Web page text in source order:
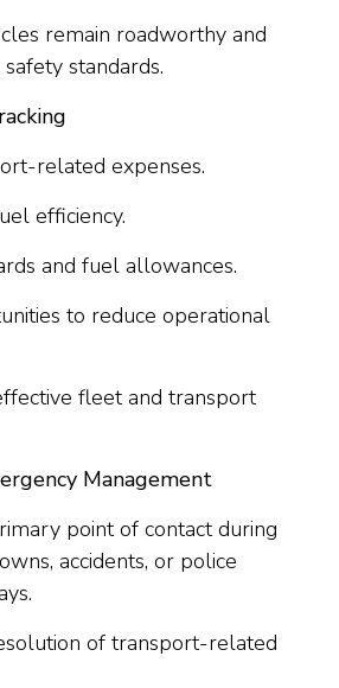
remain roadworthy and
standards.
related expenses.
efficiency.
and fuel allowances.
to reduce operational
fleet and transport
Management
point of contact during
accidents, or police
of transport-related